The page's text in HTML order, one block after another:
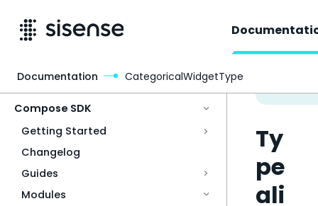
Compose SDK
Getting Started
Changelog
Guides
Modules
Ty
pe
ali
Documentation CategoricalWidgetType